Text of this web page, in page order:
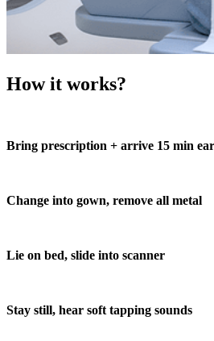
How it works?
Bring prescription + arrive 15 min
Change into gown, remove all metal
Lie on bed, slide into scanner
Stay still, hear soft tapping sounds